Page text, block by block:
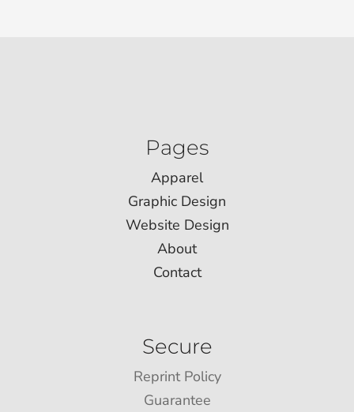
Pages
Apparel
Graphic Design
Website Design
About
Contact
Secure
Reprint Policy
Guarantee